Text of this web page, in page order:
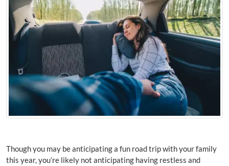
Though you may be anticipating a fun road trip with your family
this year, you’re likely not anticipating having restless and